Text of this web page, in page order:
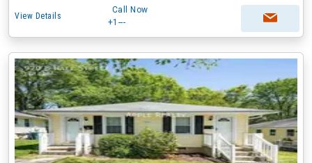
View Details
Call Now
+1---